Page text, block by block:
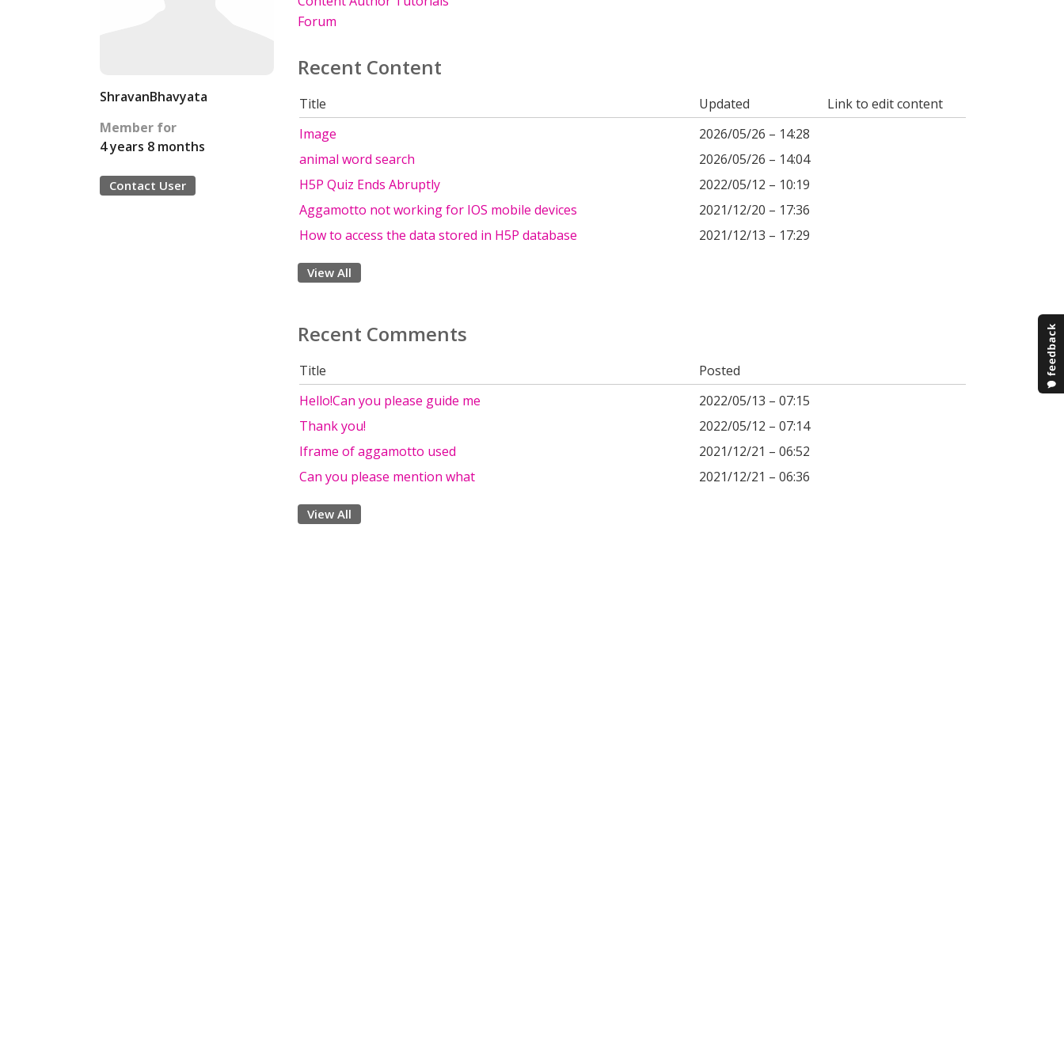
ShravanBhavyata
Member for
4 years 8 months
Contact User
Forum
Recent Content
Title Updated
Link to edit content
Image
2026/05/26 – 14:28
animal word search
2026/05/26 – 14:04
H5P Quiz Ends Abruptly
2022/05/12 – 10:19
Aggamotto not working for IOS mobile devices
2021/12/20 – 17:36
How to access the data stored in H5P database
2021/12/13 – 17:29
View All
Recent Comments
Title
Posted
Hello!Can you please guide me
2022/05/13 – 07:15
Thank you!
2022/05/12 – 07:14
Iframe of aggamotto used
2021/12/21 – 06:52
Can you please mention what
2021/12/21 – 06:36
View All